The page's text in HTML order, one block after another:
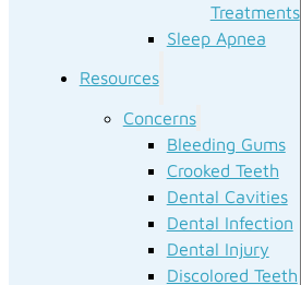
Treatments
Sleep Apnea
Resources
Concerns
Bleeding Gums
Crooked Teeth
Dental Cavities
Dental Infection
Dental Injury
Discolored Teeth